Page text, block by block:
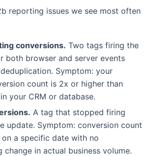
reporting issues we see most often
conversions. Two tags firing the
both browser and server events
Symptom: your
count is 2x or higher than
your CRM or database.
A tag that stopped firing
update. Symptom: conversion count
a specific date with no
change in actual business volume.